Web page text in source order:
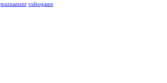
tournament videogame